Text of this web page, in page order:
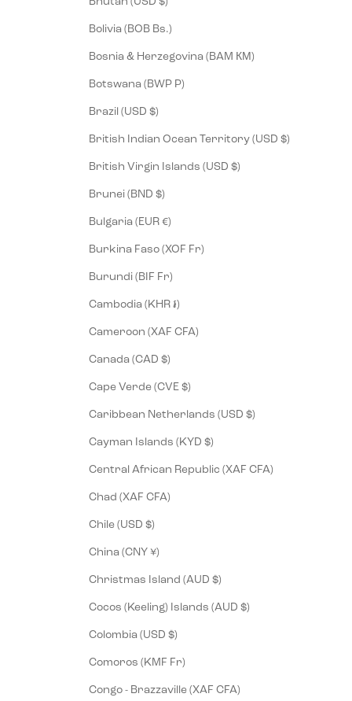
Bolivia (BOB Bs.)
Bosnia & Herzegovina (BAM КМ)
Botswana (BWP P)
Brazil (USD $)
British Indian Ocean Territory (USD $)
British Virgin Islands (USD $)
Brunei (BND $)
Bulgaria (EUR €)
Burkina Faso (XOF Fr)
Burundi (BIF Fr)
Cambodia (KHR ៛)
Cameroon (XAF CFA)
Canada (CAD $)
Cape Verde (CVE $)
Caribbean Netherlands (USD $)
Cayman Islands (KYD $)
Central African Republic (XAF CFA)
Chad (XAF CFA)
Chile (USD $)
China (CNY ¥)
Christmas Island (AUD $)
Cocos (Keeling) Islands (AUD $)
Colombia (USD $)
Comoros (KMF Fr)
Congo - Brazzaville (XAF CFA)